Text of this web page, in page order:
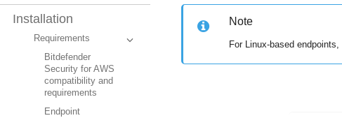
Installation
Requirements
Bitdefender
Security for AWS
compatibility and
requirements
Endpoint
Note
For Linux-based endpoints,